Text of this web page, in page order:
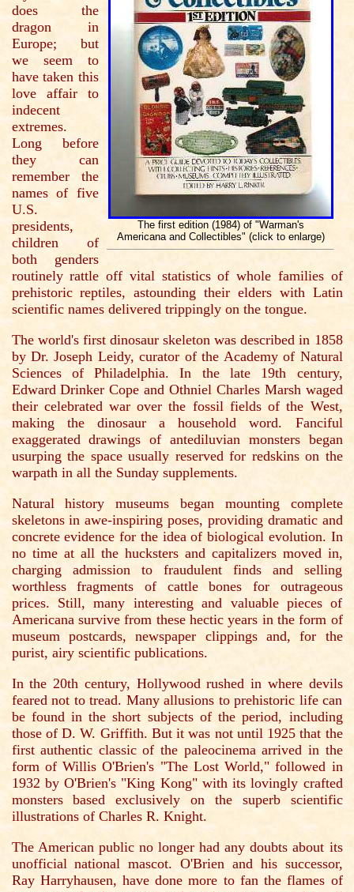
The first edition (1984) of "Warman's
Americana and Collectibles" (click to enlarge)
does the
dragon in
Europe; but
we seem to
have taken this
love affair to
indecent
extremes.
Long before
they can
remember the
names of five
U.S.
presidents,
children of
both genders
routinely rattle off vital statistics of whole families of
prehistoric reptiles, astounding their elders with Latin
scientific names delivered trippingly on the tongue.
The world's first dinosaur skeleton was described in 1858
by Dr. Joseph Leidy, curator of the Academy of Natural
Sciences of Philadelphia. In the late 19th century,
Edward Drinker Cope and Othniel Charles Marsh waged
their celebrated war over the fossil fields of the West,
making the dinosaur a household word. Fanciful
exaggerated drawings of antediluvian monsters began
usurping the space usually reserved for redskins on the
warpath in all the Sunday supplements.
Natural history museums began mounting complete
skeletons in awe-inspiring poses, providing dramatic and
concrete evidence for the idea of biological evolution. In
no time at all the hucksters and capitalizers moved in,
charging admission to fraudulent finds and selling
worthless fragments of cattle bones for outrageous
prices. Still, many interesting and valuable pieces of
Americana survive from these hectic years in the form of
museum postcards, newspaper clippings and, for the
purist, airy scientific publications.
In the 20th century, Hollywood rushed in where devils
feared not to tread. Many allusions to prehistoric life can
be found in the short subjects of the period, including
those of D. W. Griffith. But it was not until 1925 that the
first authentic classic of the paleocinema arrived in the
form of Willis O'Brien's "The Lost World," followed in
1932 by O'Brien's "King Kong" with its lovingly crafted
monsters based exclusively on the superb scientific
illustrations of Charles R. Knight.
The American public no longer had any doubts about its
unofficial national mascot. O'Brien and his successor,
Ray Harryhausen, have done more to fan the flames of